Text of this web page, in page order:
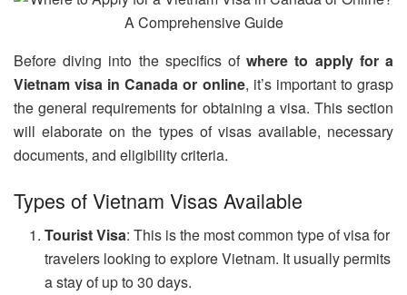
Before diving into the specifics ofwhere to apply for a
Vietnam visa in Canada or online, it’s important to grasp
the general requirements for obtaining a visa. This section
will elaborate on the types of visas available, necessary
documents, and eligibility criteria.
Types of Vietnam Visas Available
Tourist Visa: This is the most common type of visa for
travelers looking to explore Vietnam. It usually permits
a stay of up to 30 days.